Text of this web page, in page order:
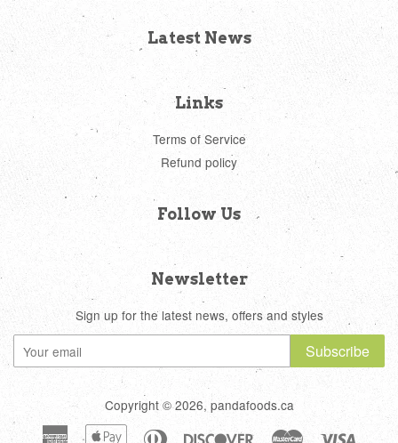
Latest News
Links
Terms of Service
Refund policy
Follow Us
Newsletter
Sign up for the latest news, offers and styles
Subscribe
Copyright © 2026, pandafoods.ca
American
Apple Diners Discover Master